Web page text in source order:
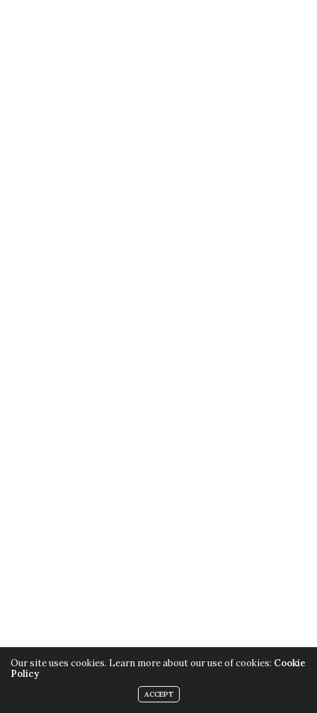
Our site uses cookies. Learn more about our use of cookies: Cookie
Policy
ACCEPT